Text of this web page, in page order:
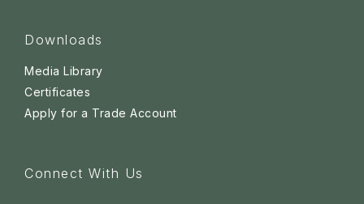
Downloads
Media Library
Certificates
Apply for a Trade Account
Connect With Us